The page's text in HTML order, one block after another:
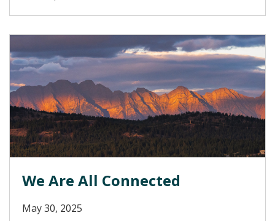
We Are All Connected
May 30, 2025